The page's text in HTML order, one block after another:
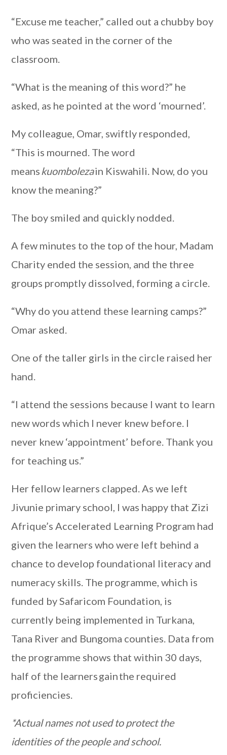
“Excuse me teacher,” called out a chubby boy
who was seated in the corner of the
classroom.
“What is the meaning of this word?” he
asked, as he pointed at the word ‘mourned’.
My colleague, Omar, swiftly responded,
“This is mourned. The word
means kuombolezain Kiswahili. Now, do you
know the meaning?”
The boy smiled and quickly nodded.
A few minutes to the top of the hour, Madam
Charity ended the session, and the three
groups promptly dissolved, forming a circle.
“Why do you attend these learning camps?”
Omar asked.
One of the taller girls in the circle raised her
hand.
“I attend the sessions because I want to learn
new words which I never knew before. I
never knew ‘appointment’ before. Thank you
for teaching us.”
Her fellow learners clapped. As we left
Jivunie primary school, I was happy that Zizi
Afrique’s Accelerated Learning Program had
given the learners who were left behind a
chance to develop foundational literacy and
numeracy skills. The programme, which is
funded by Safaricom Foundation, is
currently being implemented in Turkana,
Tana River and Bungoma counties. Data from
the programme shows that within 30 days,
half of the learners gain the required
proficiencies.
*Actual names not used to protect the
identities of the people and school.